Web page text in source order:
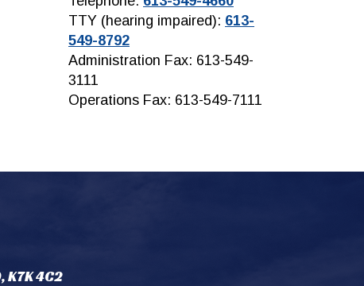
TTY (hearing impaired): 613-
549-8792
Administration Fax: 613-549-
3111
Operations Fax: 613-549-7111
K7K 4C2